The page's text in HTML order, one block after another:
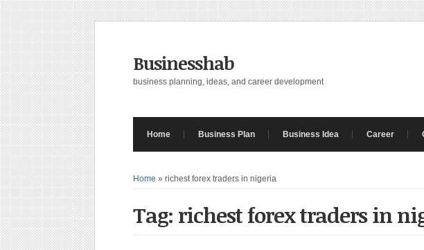
Businesshab
business planning, ideas, and career development
Home Business Plan Business Idea Career
Home » richest forex traders in nigeria
Tag: richest forex traders in